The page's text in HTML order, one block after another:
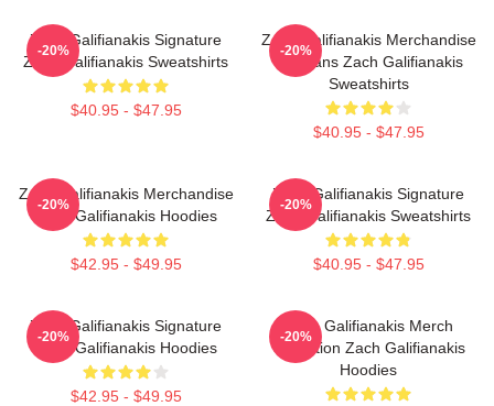
Zach Galifianakis Signature
Zach Galifianakis Sweatshirts
$40.95 - $47.95
-20%
Zach Galifianakis Merchandise
For Fans Zach Galifianakis
Sweatshirts
$40.95 - $47.95
-20%
Zach Galifianakis Merchandise
Zach Galifianakis Hoodies
$42.95 - $49.95
-20%
Zach Galifianakis Signature
Zach Galifianakis Sweatshirts
$40.95 - $47.95
-20%
Zach Galifianakis Signature
Zach Galifianakis Hoodies
$42.95 - $49.95
-20%
Zach Galifianakis Merch
Collection Zach Galifianakis
Hoodies
-20%